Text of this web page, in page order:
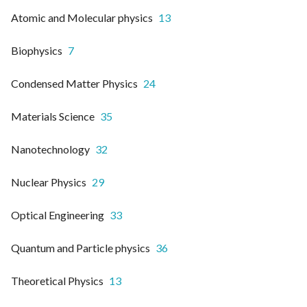
Atomic and Molecular physics 13
Biophysics 7
Condensed Matter Physics 24
Materials Science 35
Nanotechnology 32
Nuclear Physics 29
Optical Engineering 33
Quantum and Particle physics 36
Theoretical Physics 13